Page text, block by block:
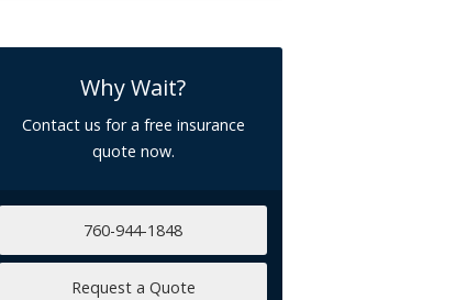
Why Wait?
Contact us for a free insurance
quote now.
760-944-1848
Request a Quote